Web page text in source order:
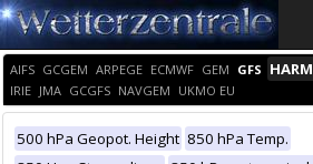
AIFS GCGEM ARPEGE ECMWF GEM GFS
IRIE JMA GCGFS NAVGEM UKMO EU
500 hPa Geopot. Height 850 hPa Temp.